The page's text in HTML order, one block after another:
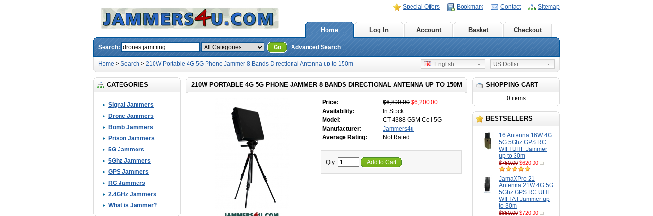
Special Offers Bookmark Contact Sitemap
Home Log In Account Basket Checkout
Search: Go Advanced Search
Home > Search > 210W Portable 4G 5G Phone Jammer 8 Bands Directional Antenna up to 150m US Dollar
English
CATEGORIES
Signal Jammers
Drone Jammers
Bomb Jammers
Prison Jammers
5G Jammers
5Ghz Jammers
GPS Jammers
RC Jammers
2.4GHz Jammers
What is Jammer?
SHOPPING CART
0 items
BESTSELLERS
16 Antenna 16W 4G
5G 5Ghz GPS RC
WIFI UHF Jammer
up to 30m
$750.00 $620.00
JamaXPro 21
Antenna 21W 4G 5G
5Ghz GPS RC UHF
WIFI All Jammer up
to 30m
$850.00 $720.00
210W PORTABLE 4G 5G PHONE JAMMER 8 BANDS DIRECTIONAL ANTENNA UP TO 150M
Price: $6,800.00 $6,200.00
Availability:
In Stock
Model:
CT-4388 GSM Cell 5G
Manufacturer:
Jammers4u
Average Rating:
Not Rated
Qty: Add to Cart